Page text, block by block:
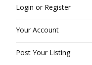
Login or Register
Your Account
Post Your Listing